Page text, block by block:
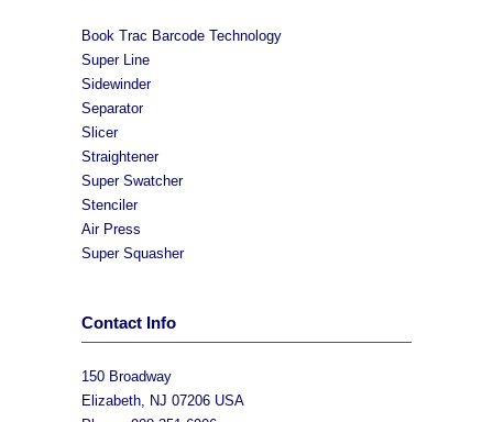
Book Trac Barcode Technology
Super Line
Sidewinder
Separator
Slicer
Straightener
Super Swatcher
Stenciler
Air Press
Super Squasher
Contact Info
150 Broadway
Elizabeth, NJ 07206 USA